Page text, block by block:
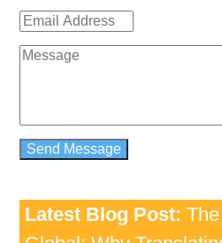
Latest Blog Post: